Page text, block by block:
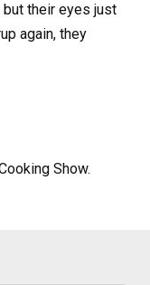
their eyes just
again, they
Show.